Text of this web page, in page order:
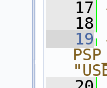
   17
   18
   19